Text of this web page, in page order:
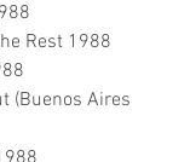
Rest 1988
(Buenos Aires